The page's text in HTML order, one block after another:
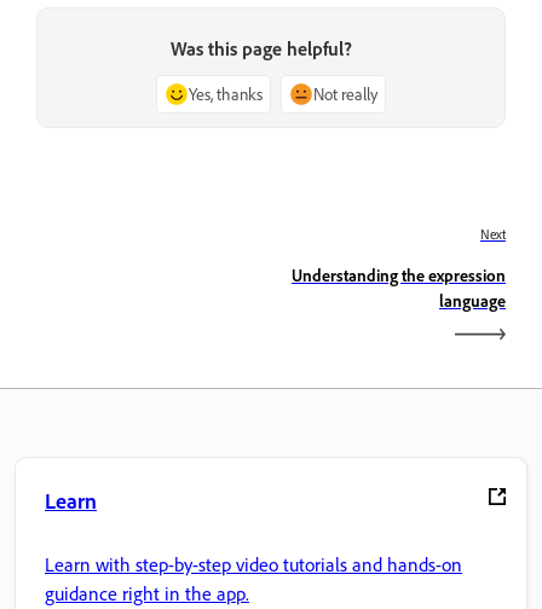
Was this page helpful?
Yes, thanks Not really
Next
Understanding the expression
language
Learn
Learn with step-by-step video tutorials and hands-on
guidance right in the app.